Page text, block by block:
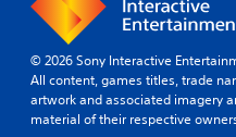
© 2026 Sony Interactive
All content, games titles, trade
artwork and associated imagery
material of their respective